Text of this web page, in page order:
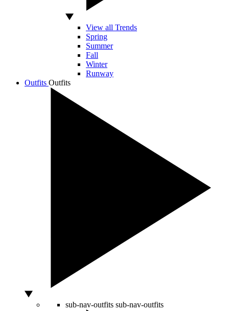
View all Trends
Spring
Summer
Fall
Winter
Runway
Outfits Outfits
sub-nav-outfits sub-nav-outfits